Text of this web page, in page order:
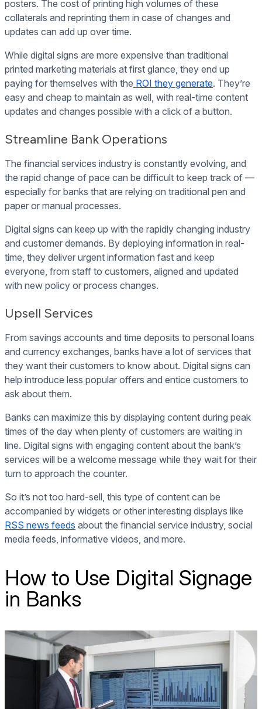
posters. The cost of printing high volumes of these
collaterals and reprinting them in case of changes and
updates can add up over time.
While digital signs are more expensive than traditional
printed marketing materials at first glance, they end up
paying for themselves with the ROI they generate. They’re
easy and cheap to maintain as well, with real-time content
updates and changes possible with a click of a button.
Streamline Bank Operations
The financial services industry is constantly evolving, and
the rapid change of pace can be difficult to keep track of —
especially for banks that are relying on traditional pen and
paper or manual processes.
Digital signs can keep up with the rapidly changing industry
and customer demands. By deploying information in real-
time, they deliver urgent information fast and keep
everyone, from staff to customers, aligned and updated
with new policy or process changes.
Upsell Services
From savings accounts and time deposits to personal loans
and currency exchanges, banks have a lot of services that
they want their customers to know about. Digital signs can
help introduce less popular offers and entice customers to
ask about them.
Banks can maximize this by displaying content during peak
times of the day when plenty of customers are waiting in
line. Digital signs with engaging content about the bank’s
services will be a welcome message while they wait for their
turn to approach the counter.
So it’s not too hard-sell, this type of content can be
accompanied by widgets or other interesting displays like
RSS news feeds about the financial service industry, social
media feeds, informative videos, and more.
How to Use Digital Signage
in Banks